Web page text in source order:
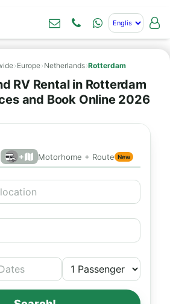
› Europe› Netherlands›Rotterdam
RV Rental in Rotterdam
and Book Online 2026
+ Motorhome + Route New